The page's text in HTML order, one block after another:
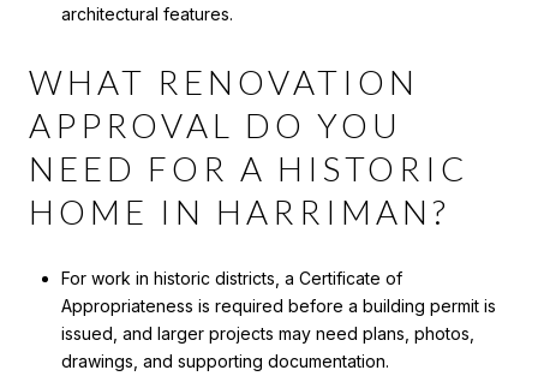
architectural features.
WHAT RENOVATION
APPROVAL DO YOU
NEED FOR A HISTORIC
HOME IN HARRIMAN?
For work in historic districts, a Certificate of
Appropriateness is required before a building permit is
issued, and larger projects may need plans, photos,
drawings, and supporting documentation.